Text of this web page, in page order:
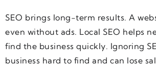
SEO brings long-term results. A
even without ads. Local SEO helps
find the business quickly. Ignoring
business hard to find and can lose